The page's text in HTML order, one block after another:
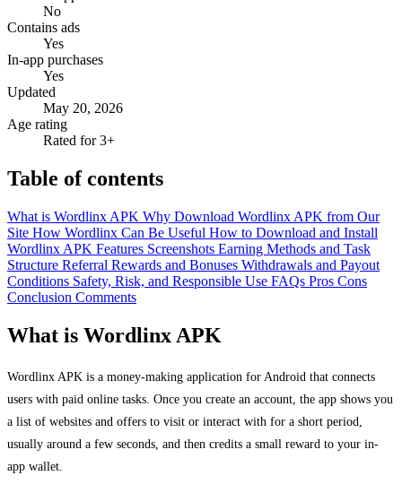
No
Contains ads
Yes
In-app purchases
Yes
Updated
May 20, 2026
Age rating
Rated for 3+
Table of contents
What is Wordlinx APK Why Download Wordlinx APK from Our
Site How Wordlinx Can Be Useful How to Download and Install
Wordlinx APK Features Screenshots Earning Methods and Task
Structure Referral Rewards and Bonuses Withdrawals and Payout
Conditions Safety, Risk, and Responsible Use FAQs Pros Cons
Conclusion Comments
What is Wordlinx APK
Wordlinx APK is a money-making application for Android that connects
users with paid online tasks. Once you create an account, the app shows you
a list of websites and offers to visit or interact with for a short period,
usually around a few seconds, and then credits a small reward to your in-
app wallet.